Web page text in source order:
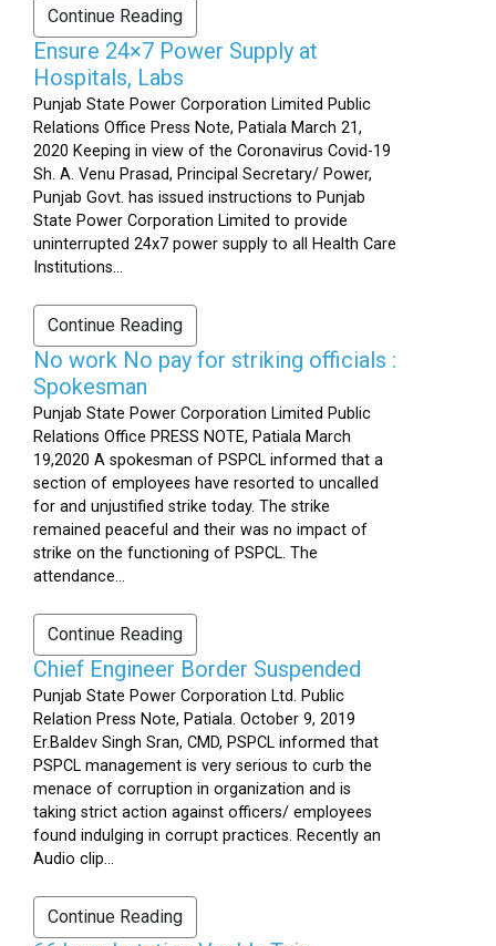
Continue Reading
Ensure 24×7 Power Supply at
Hospitals, Labs
Punjab State Power Corporation Limited Public
Relations Office Press Note, Patiala March 21,
2020 Keeping in view of the Coronavirus Covid-19
Sh. A. Venu Prasad, Principal Secretary/ Power,
Punjab Govt. has issued instructions to Punjab
State Power Corporation Limited to provide
uninterrupted 24x7 power supply to all Health Care
Institutions...
Continue Reading
No work No pay for striking officials :
Spokesman
Punjab State Power Corporation Limited Public
Relations Office PRESS NOTE, Patiala March
19,2020 A spokesman of PSPCL informed that a
section of employees have resorted to uncalled
for and unjustified strike today. The strike
remained peaceful and their was no impact of
strike on the functioning of PSPCL. The
attendance...
Continue Reading
Chief Engineer Border Suspended
Punjab State Power Corporation Ltd. Public
Relation Press Note, Patiala. October 9, 2019
Er.Baldev Singh Sran, CMD, PSPCL informed that
PSPCL management is very serious to curb the
menace of corruption in organization and is
taking strict action against officers/ employees
found indulging in corrupt practices. Recently an
Audio clip...
Continue Reading